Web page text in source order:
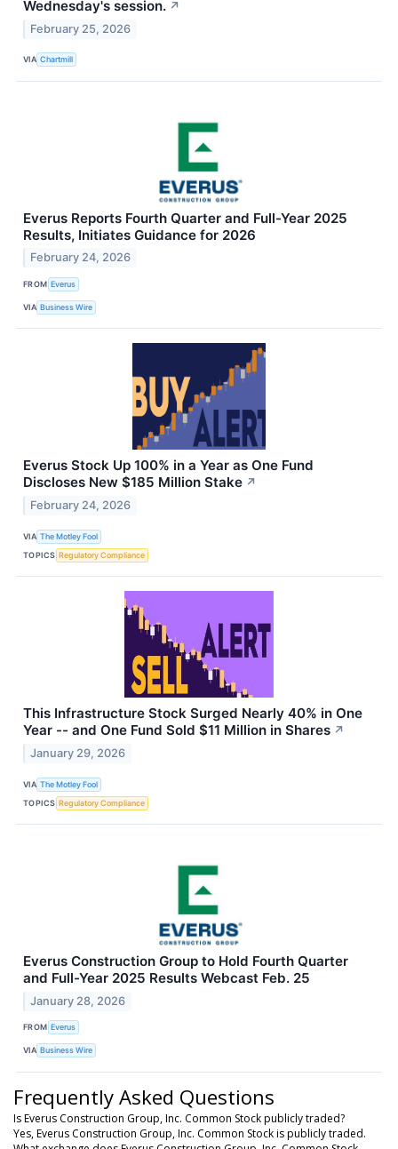
Wednesday's session. ↗
February 25, 2026
VIA Chartmill
Everus Reports Fourth Quarter and Full-Year 2025
Results, Initiates Guidance for 2026
February 24, 2026
FROM Everus
VIA Business Wire
Everus Stock Up 100% in a Year as One Fund
Discloses New $185 Million Stake ↗
February 24, 2026
VIA The Motley Fool
TOPICS Regulatory Compliance
This Infrastructure Stock Surged Nearly 40% in One
Year -- and One Fund Sold $11 Million in Shares ↗
January 29, 2026
VIA The Motley Fool
TOPICS Regulatory Compliance
Everus Construction Group to Hold Fourth Quarter
and Full-Year 2025 Results Webcast Feb. 25
January 28, 2026
FROM Everus
VIA Business Wire
Frequently Asked Questions
Is Everus Construction Group, Inc. Common Stock publicly traded?
Yes, Everus Construction Group, Inc. Common Stock is publicly traded.